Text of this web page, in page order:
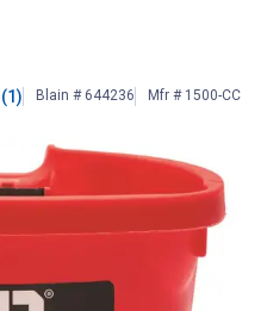
(1) Blain # 644236 Mfr # 1500-CC